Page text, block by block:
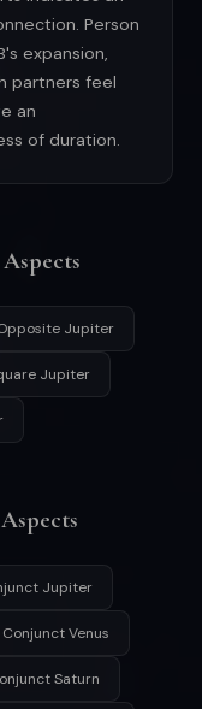
Person
expansion,
partners feel
an
of duration.
Jupiter
Jupiter
Jupiter
Conjunct Venus
Saturn